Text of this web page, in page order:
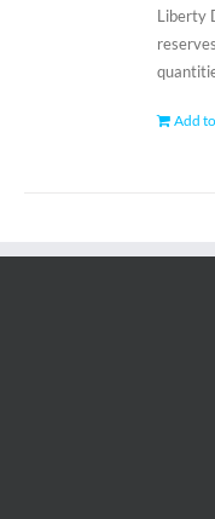
Liberty
Add